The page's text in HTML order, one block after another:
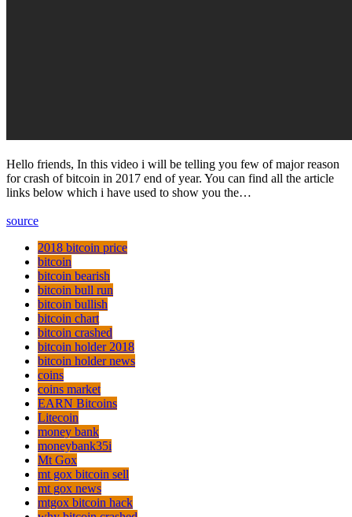
Hello friends, In this video i will be telling you few of major reason
for crash of bitcoin in 2017 end of year. You can find all the article
links below which i have used to show you the…
source
2018 bitcoin price
bitcoin
bitcoin bearish
bitcoin bull run
bitcoin bullish
bitcoin chart
bitcoin crashed
bitcoin holder 2018
bitcoin holder news
coins
coins market
EARN Bitcoins
Litecoin
money bank
moneybank35i
Mt Gox
mt gox bitcoin sell
mt gox news
mtgox bitcoin hack